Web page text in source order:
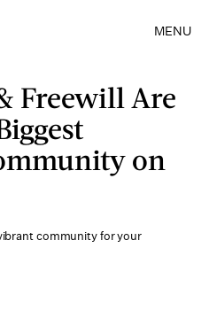
MENU
Freewill Are
on
community for your